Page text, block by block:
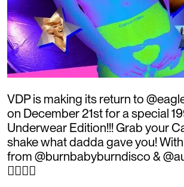
VDP is making its return to
on December 21st for a special
Underwear Edition!!! Grab your
shake what dadda gave you!
from @burnbabyburndisco &
❤️‍🔥❤️‍🔥